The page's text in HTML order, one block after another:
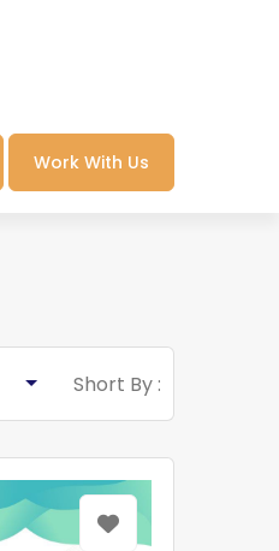
Work With Us
Short By :